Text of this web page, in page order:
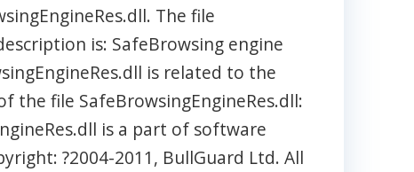
The file
is: SafeBrowsing engine
is related to the
the file SafeBrowsingEngineRes.dll:
is a part of software
?2004-2011, BullGuard Ltd. All